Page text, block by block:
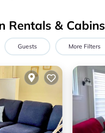
Rentals & Cabins
Guests More Filters